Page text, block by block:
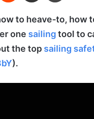
to heave-to, how
one sailing tool to
the top sailing
).